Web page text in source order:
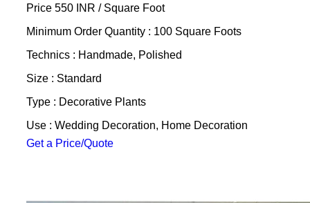
Price 550 INR / Square Foot
Minimum Order Quantity : 100 Square Foots
Technics : Handmade, Polished
Size : Standard
Type : Decorative Plants
Use : Wedding Decoration, Home Decoration
Get a Price/Quote